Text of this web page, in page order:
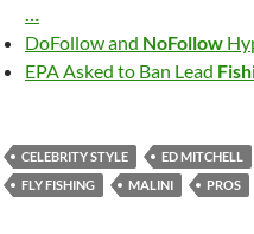
…
DoFollow and NoFollow
EPA Asked to Ban Lead
CELEBRITY STYLE ED MITCHELL
FLY FISHING
MALINI PROS